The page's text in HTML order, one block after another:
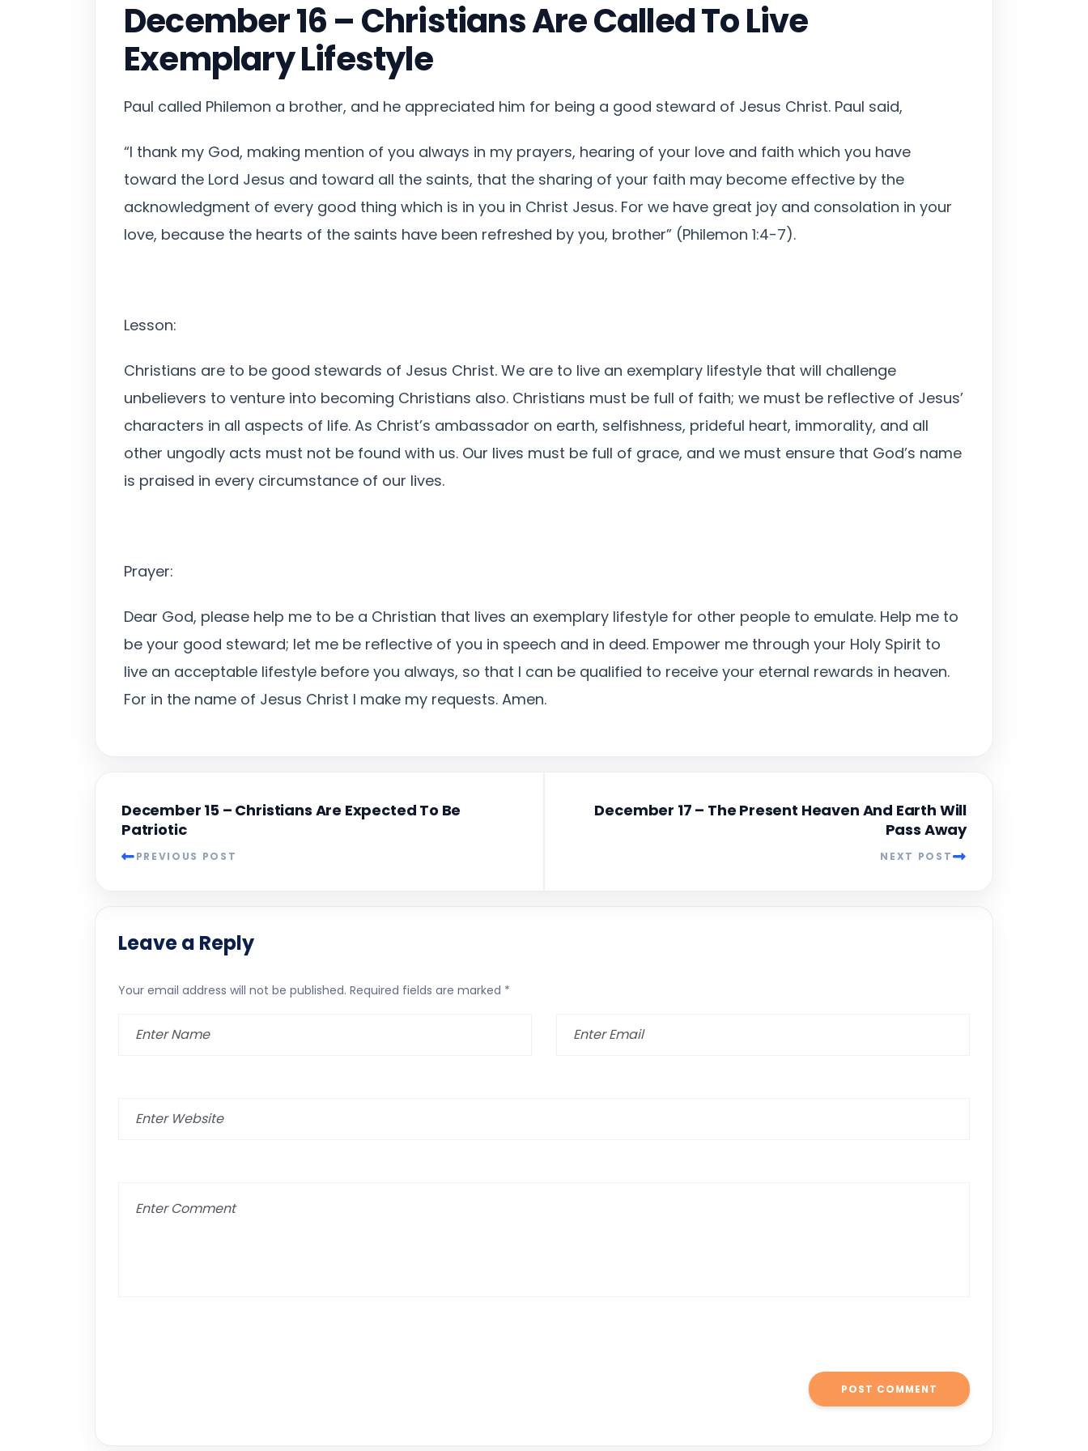
December 16 – Christians Are Called To Live
Exemplary Lifestyle
Paul called Philemon a brother, and he appreciated him for being a good steward of Jesus Christ. Paul said,
“I thank my God, making mention of you always in my prayers, hearing of your love and faith which you have
toward the Lord Jesus and toward all the saints, that the sharing of your faith may become effective by the
acknowledgment of every good thing which is in you in Christ Jesus. For we have great joy and consolation in your
love, because the hearts of the saints have been refreshed by you, brother” (Philemon 1:4-7).
Lesson:
Christians are to be good stewards of Jesus Christ. We are to live an exemplary lifestyle that will challenge
unbelievers to venture into becoming Christians also. Christians must be full of faith; we must be reflective of Jesus’
characters in all aspects of life. As Christ’s ambassador on earth, selfishness, prideful heart, immorality, and all
other ungodly acts must not be found with us. Our lives must be full of grace, and we must ensure that God’s name
is praised in every circumstance of our lives.
Prayer:
Dear God, please help me to be a Christian that lives an exemplary lifestyle for other people to emulate. Help me to
be your good steward; let me be reflective of you in speech and in deed. Empower me through your Holy Spirit to
live an acceptable lifestyle before you always, so that I can be qualified to receive your eternal rewards in heaven.
For in the name of Jesus Christ I make my requests. Amen.
December 15 – Christians Are Expected To Be
Patriotic
PREVIOUS POST
December 17 – The Present Heaven And Earth Will
Pass Away
NEXT POST
Leave a Reply
Your email address will not be published. Required fields are marked *